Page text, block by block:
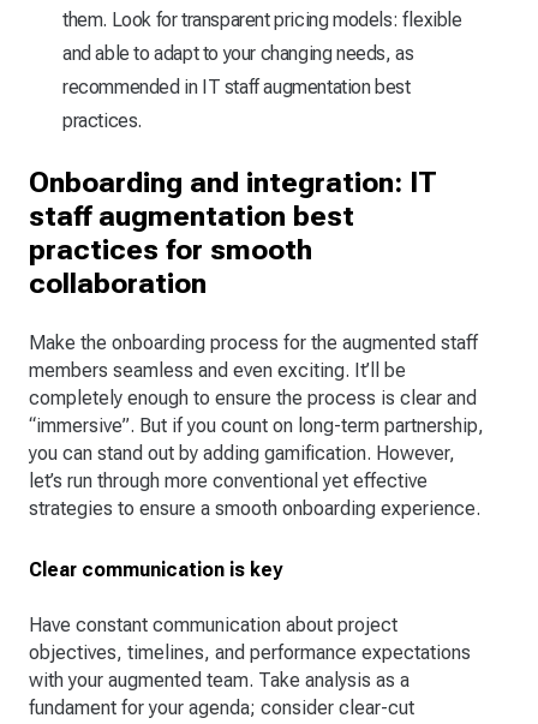
them. Look for transparent pricing models: flexible
and able to adapt to your changing needs, as
recommended in IT staff augmentation best
practices.
Onboarding and integration: IT
staff augmentation best
practices for smooth
collaboration
Make the onboarding process for the augmented staff
members seamless and even exciting. It’ll be
completely enough to ensure the process is clear and
“immersive”. But if you count on long-term partnership,
you can stand out by adding gamification. However,
let’s run through more conventional yet effective
strategies to ensure a smooth onboarding experience.
Clear communication is key
Have constant communication about project
objectives, timelines, and performance expectations
with your augmented team. Take analysis as a
fundament for your agenda; consider clear-cut